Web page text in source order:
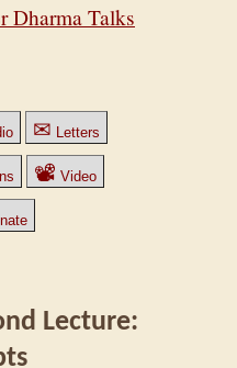
Dharma Talks
✉ Letters
📽 Video
Lecture: